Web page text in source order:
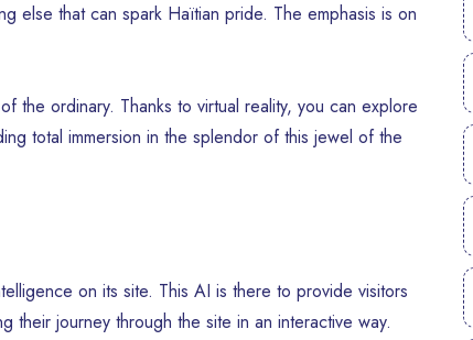
else that can spark Haïtian pride. The emphasis is on
the ordinary. Thanks to virtual reality, you can explore
total immersion in the splendor of this jewel of the
on its site. This AI is there to provide visitors
their journey through the site in an interactive way.